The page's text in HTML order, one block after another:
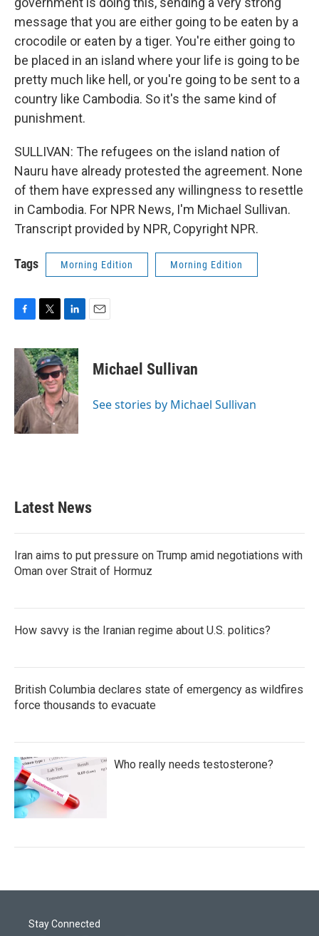
message that you are either going to be eaten by a
crocodile or eaten by a tiger. You're either going to
be placed in an island where your life is going to be
pretty much like hell, or you're going to be sent to a
country like Cambodia. So it's the same kind of
punishment.
SULLIVAN: The refugees on the island nation of
Nauru have already protested the agreement. None
of them have expressed any willingness to resettle
in Cambodia. For NPR News, I'm Michael Sullivan.
Transcript provided by NPR, Copyright NPR.
Tags Morning Edition Morning Edition
c
e
b
o
k
i
t
t
e
r
n
k
e
d
I
n
Michael Sullivan
See stories by Michael Sullivan
Latest News
Iran aims to put pressure on Trump amid negotiations with
Oman over Strait of Hormuz
How savvy is the Iranian regime about U.S. politics?
British Columbia declares state of emergency as wildfires
force thousands to evacuate
Who really needs testosterone?
Stay Connected